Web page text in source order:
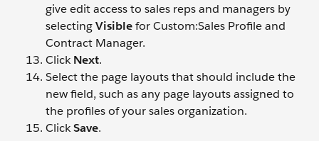
give edit access to sales reps and managers by
selectingVisiblefor Custom:Sales Profile and
Contract Manager.
ClickNext.
Select the page layouts that should include the
new field, such as any page layouts assigned to
the profiles of your sales organization.
ClickSave.